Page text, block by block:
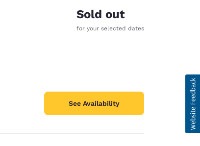
Sold out
for your selected dates
See Availability